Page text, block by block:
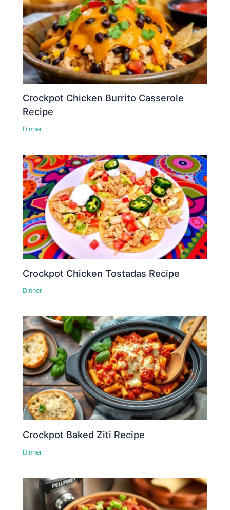
Crockpot Chicken Burrito Casserole
Recipe
Dinner
Crockpot Chicken Tostadas Recipe
Dinner
Crockpot Baked Ziti Recipe
Dinner